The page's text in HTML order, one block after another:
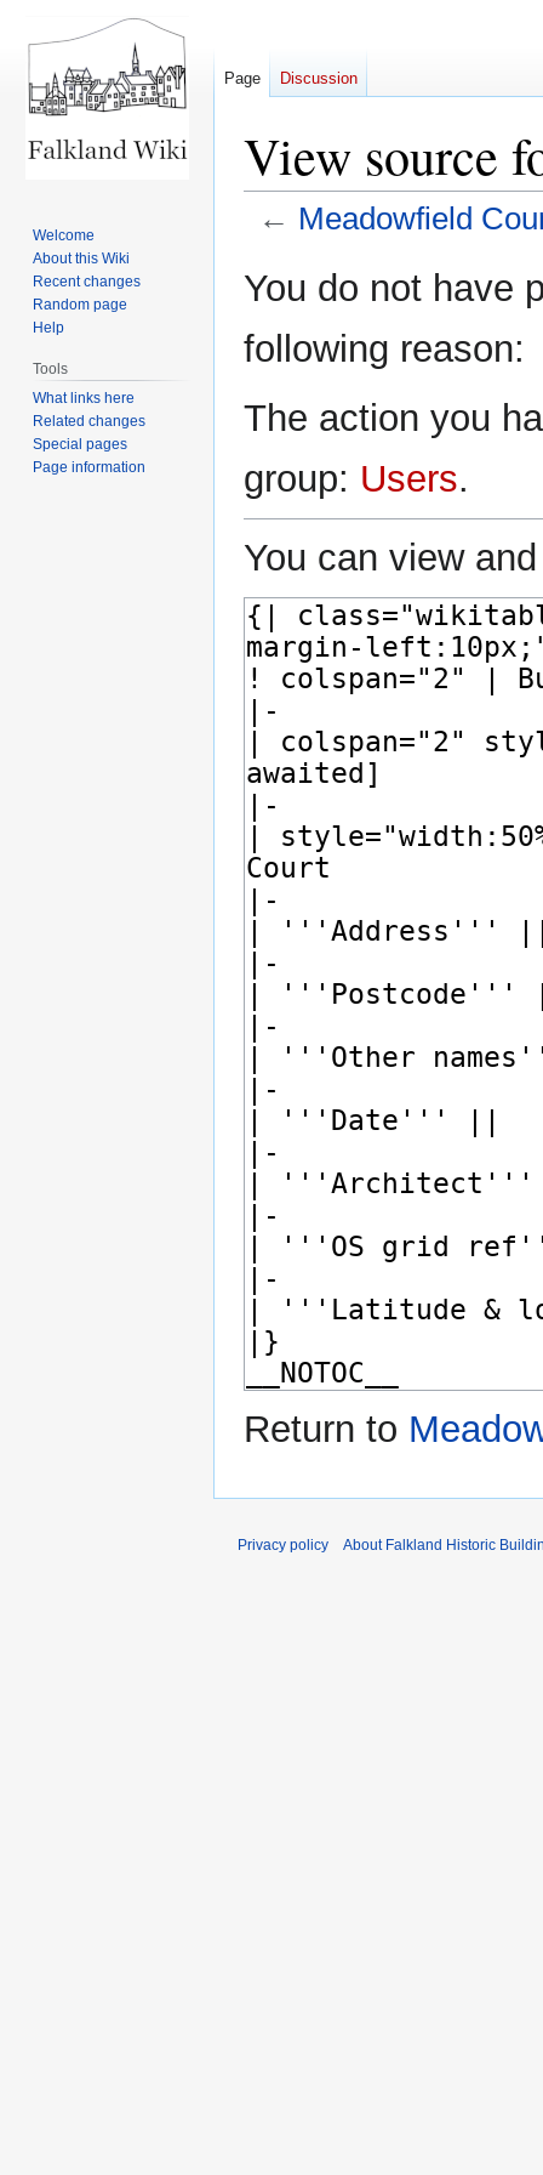
View source
← Meadowfield
toto
You do not have
following reason:
The action you
group: Users.
You can view
Return to
Page Discussion
Welcome
About this Wiki
Recent changes
Random page
Help
Tools
What links here
Related changes
Special pages
Page information
Privacy policy About Falkland Historic